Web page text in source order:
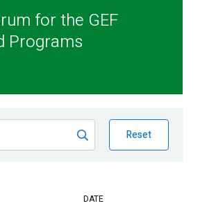
for the GEF
Programs
Reset
DATE